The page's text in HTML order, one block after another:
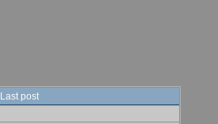
Last post